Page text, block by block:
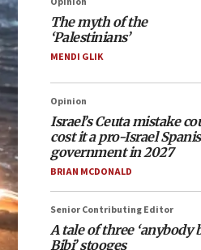
The myth of the
‘Palestinians’
MENDI GLIK
Opinion
Israel’s Ceuta mistake
cost it a pro-Israel
government in 2027
BRIAN MCDONALD
Senior Contributing Editor
A tale of three ‘anybody
Bibi’ stooges